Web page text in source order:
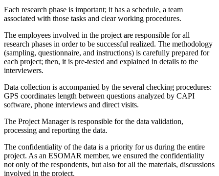
Each research phase is important; it has a schedule, a team
associated with those tasks and clear working procedures.
The employees involved in the project are responsible for all
research phases in order to be successful realized. The methodology
(sampling, questionnaire, and instructions) is carefully prepared for
each project; then, it is pre-tested and explained in details to the
interviewers.
Data collection is accompanied by the several checking procedures:
GPS coordinates length between questions analyzed by CAPI
software, phone interviews and direct visits.
The Project Manager is responsible for the data validation,
processing and reporting the data.
The confidentiality of the data is a priority for us during the entire
project. As an ESOMAR member, we ensured the confidentiality
not only of the respondents, but also for all the materials, discussions
involved in the project.